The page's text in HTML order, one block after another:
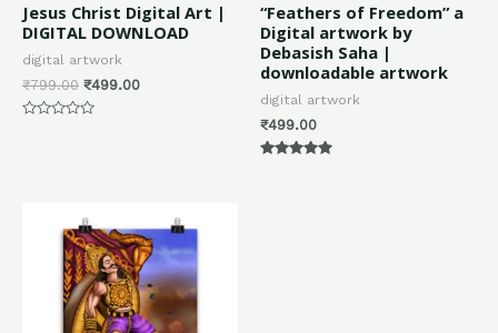
Jesus Christ Digital Art |
DIGITAL DOWNLOAD
digital artwork
₹799.00 ₹499.00
“Feathers of Freedom” a
Digital artwork by
Debasish Saha |
downloadable artwork
digital artwork
₹499.00